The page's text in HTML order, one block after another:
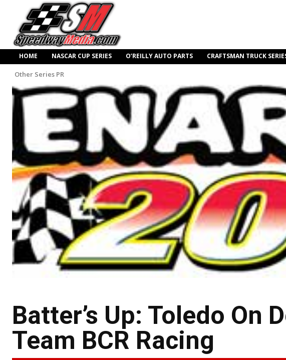
HOME NASCAR CUP SERIES O’REILLY AUTO PARTS CRAFTSMAN TRUCK
Other Series PR
Batter’s Up: Toledo On
Team BCR Racing